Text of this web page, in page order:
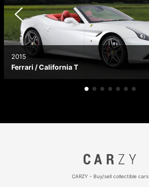
2015
Ferrari / California T
CARZY - Buy/sell collectible cars